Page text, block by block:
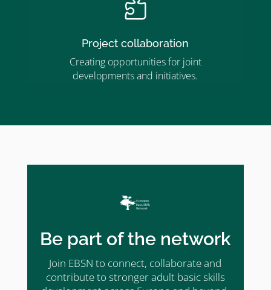

Project collaboration
Creating opportunities for joint
developments and initiatives.
Be part of the network
Join EBSN to connect, collaborate and
contribute to stronger adult basic skills